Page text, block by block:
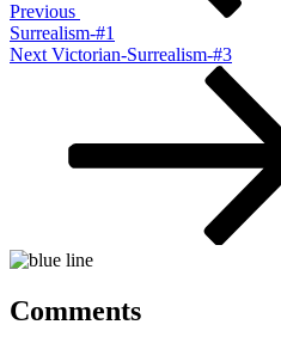
Previous
Surrealism-#1
Next
Next Victorian-Surrealism-#3
Comments